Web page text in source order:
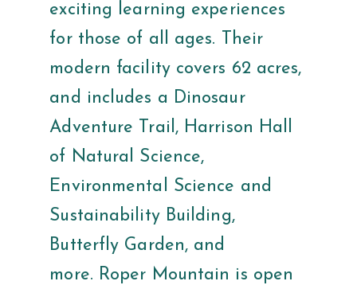
exciting learning experiences
for those of all ages. Their
modern facility covers 62 acres,
and includes a Dinosaur
Adventure Trail, Harrison Hall
of Natural Science,
Environmental Science and
Sustainability Building,
Butterfly Garden, and
more. Roper Mountain is open